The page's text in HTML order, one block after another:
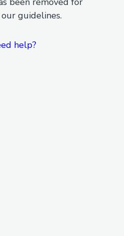
guidelines.
help?